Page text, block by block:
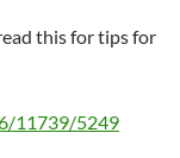
this for tips for
11739/5249